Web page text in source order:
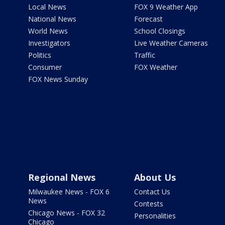
Local News
National News
World News
Investigators
Politics
Consumer
FOX News Sunday
FOX 9 Weather App
Forecast
School Closings
Live Weather Cameras
Traffic
FOX Weather
Regional News
Milwaukee News - FOX 6
News
Chicago News - FOX 32
Chicago
About Us
Contact Us
Contests
Personalities